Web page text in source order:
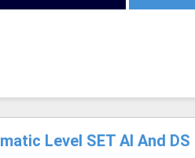
Level SET AI And DS